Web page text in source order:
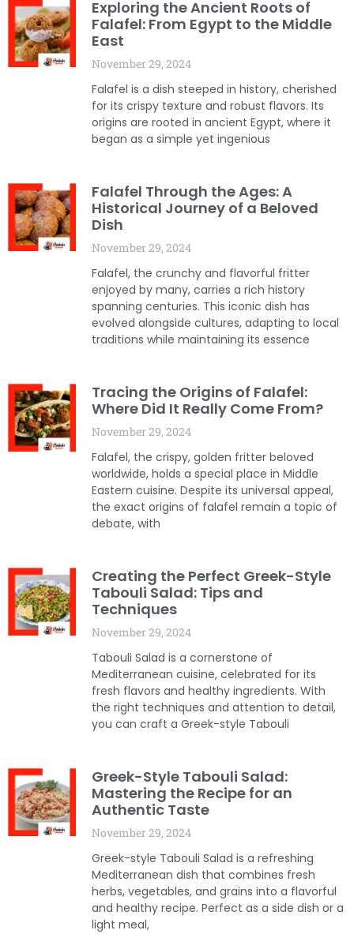
Exploring the Ancient Roots of
Falafel: From Egypt to the Middle
East
November 29, 2024
Falafel is a dish steeped in history, cherished
for its crispy texture and robust flavors. Its
origins are rooted in ancient Egypt, where it
began as a simple yet ingenious
Falafel Through the Ages: A
Historical Journey of a Beloved
Dish
November 29, 2024
Falafel, the crunchy and flavorful fritter
enjoyed by many, carries a rich history
spanning centuries. This iconic dish has
evolved alongside cultures, adapting to local
traditions while maintaining its essence
Tracing the Origins of Falafel:
Where Did It Really Come From?
November 29, 2024
Falafel, the crispy, golden fritter beloved
worldwide, holds a special place in Middle
Eastern cuisine. Despite its universal appeal,
the exact origins of falafel remain a topic of
debate, with
Creating the Perfect Greek-Style
Tabouli Salad: Tips and
Techniques
November 29, 2024
Tabouli Salad is a cornerstone of
Mediterranean cuisine, celebrated for its
fresh flavors and healthy ingredients. With
the right techniques and attention to detail,
you can craft a Greek-style Tabouli
Greek-Style Tabouli Salad:
Mastering the Recipe for an
Authentic Taste
November 29, 2024
Greek-style Tabouli Salad is a refreshing
Mediterranean dish that combines fresh
herbs, vegetables, and grains into a flavorful
and healthy recipe. Perfect as a side dish or a
light meal,